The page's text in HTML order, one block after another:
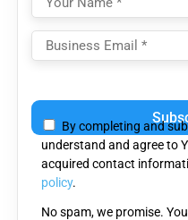
leave
this
field
empty.
By completing and
understand and agree to
acquired contact
policy.
No spam, we promise.